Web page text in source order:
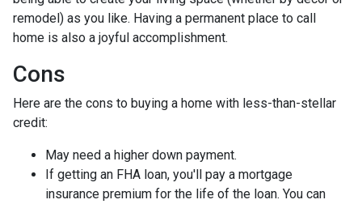
remodel) as you like. Having a permanent place to call
home is also a joyful accomplishment.
Cons
Here are the cons to buying a home with less-than-stellar
credit:
May need a higher down payment.
If getting an FHA loan, you'll pay a mortgage
insurance premium for the life of the loan. You can